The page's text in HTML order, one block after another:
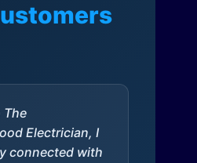
The
Electrician, I
connected with